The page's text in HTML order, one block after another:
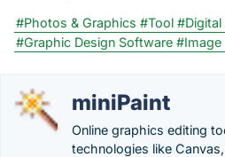
#Photos & Graphics #Tool #Digital
#Graphic Design Software #Image
miniPaint
Online graphics editing
technologies like